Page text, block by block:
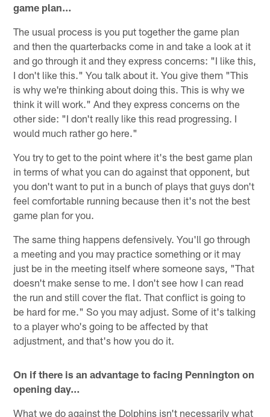
game plan…
The usual process is you put together the game plan
and then the quarterbacks come in and take a look at it
and go through it and they express concerns: "I like this,
I don't like this." You talk about it. You give them "This
is why we're thinking about doing this. This is why we
think it will work." And they express concerns on the
other side: "I don't really like this read progressing. I
would much rather go here."
You try to get to the point where it's the best game plan
in terms of what you can do against that opponent, but
you don't want to put in a bunch of plays that guys don't
feel comfortable running because then it's not the best
game plan for you.
The same thing happens defensively. You'll go through
a meeting and you may practice something or it may
just be in the meeting itself where someone says, "That
doesn't make sense to me. I don't see how I can read
the run and still cover the flat. That conflict is going to
be hard for me." So you may adjust. Some of it's talking
to a player who's going to be affected by that
adjustment, and that's how you do it.
On if there is an advantage to facing Pennington on
opening day…
What we do against the Dolphins isn't necessarily what